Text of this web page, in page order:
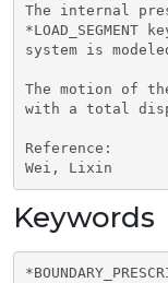
The internal
system is
The motion of
with a total
Reference:
Wei, Lixin
Keywords